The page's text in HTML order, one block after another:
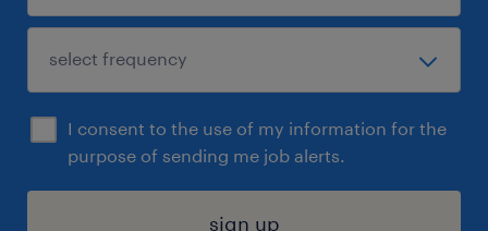
I consent to the use of my information for the
purpose of sending me job alerts.
sign up